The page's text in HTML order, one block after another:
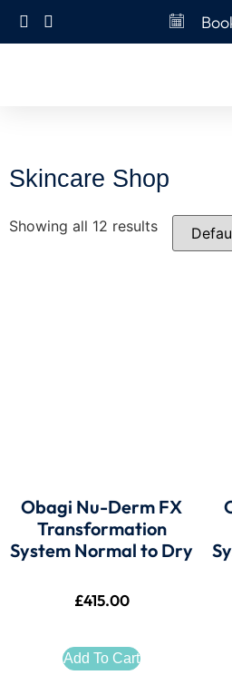
Skincare Shop
Showing all 12 results
Obagi Nu-Derm FX
Transformation
System Normal to Dry
£415.00
Add To Cart